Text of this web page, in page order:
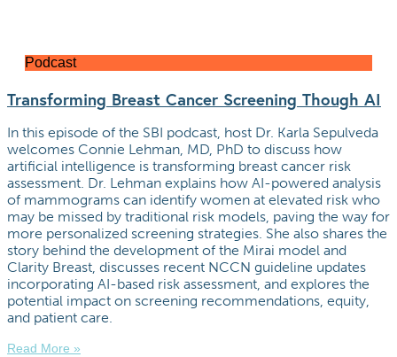
Podcast
Transforming Breast Cancer Screening Though AI
In this episode of the SBI podcast, host Dr. Karla Sepulveda
welcomes Connie Lehman, MD, PhD to discuss how
artificial intelligence is transforming breast cancer risk
assessment. Dr. Lehman explains how AI-powered analysis
of mammograms can identify women at elevated risk who
may be missed by traditional risk models, paving the way for
more personalized screening strategies. She also shares the
story behind the development of the Mirai model and
Clarity Breast, discusses recent NCCN guideline updates
incorporating AI-based risk assessment, and explores the
potential impact on screening recommendations, equity,
and patient care.
Read More »